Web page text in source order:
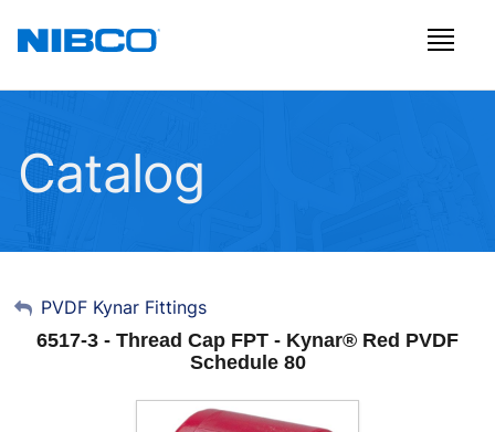
Catalog
My Account
Sign Out
PVDF Kynar Fittings
6517-3 - Thread Cap FPT - Kynar® Red PVDF
Schedule 80